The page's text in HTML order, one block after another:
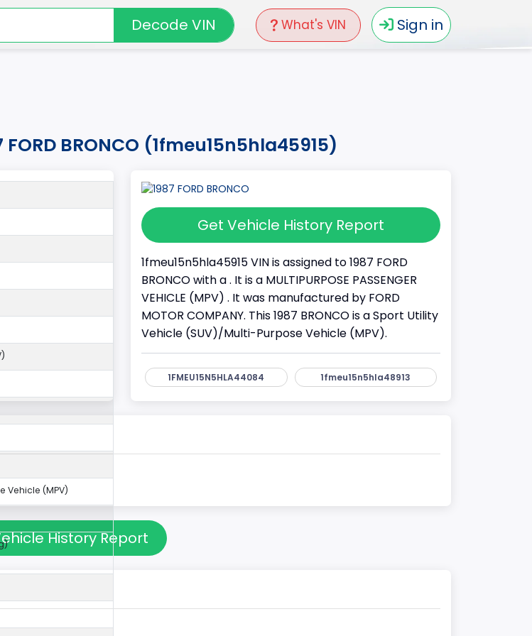
What's VIN Sign in
Decode VIN
BRONCO (1fmeu15n5hla45915)
Get Vehicle History Report
1fmeu15n5hla45915 VIN is assigned to 1987 FORD
BRONCO with a . It is a MULTIPURPOSE PASSENGER
VEHICLE (MPV) . It was manufactured by FORD
MOTOR COMPANY. This 1987 BRONCO is a Sport Utility
Vehicle (SUV)/Multi-Purpose Vehicle (MPV).
1FMEU15N5HLA44084 1fmeu15n5hla48913
Vehicle (MPV)
History Report